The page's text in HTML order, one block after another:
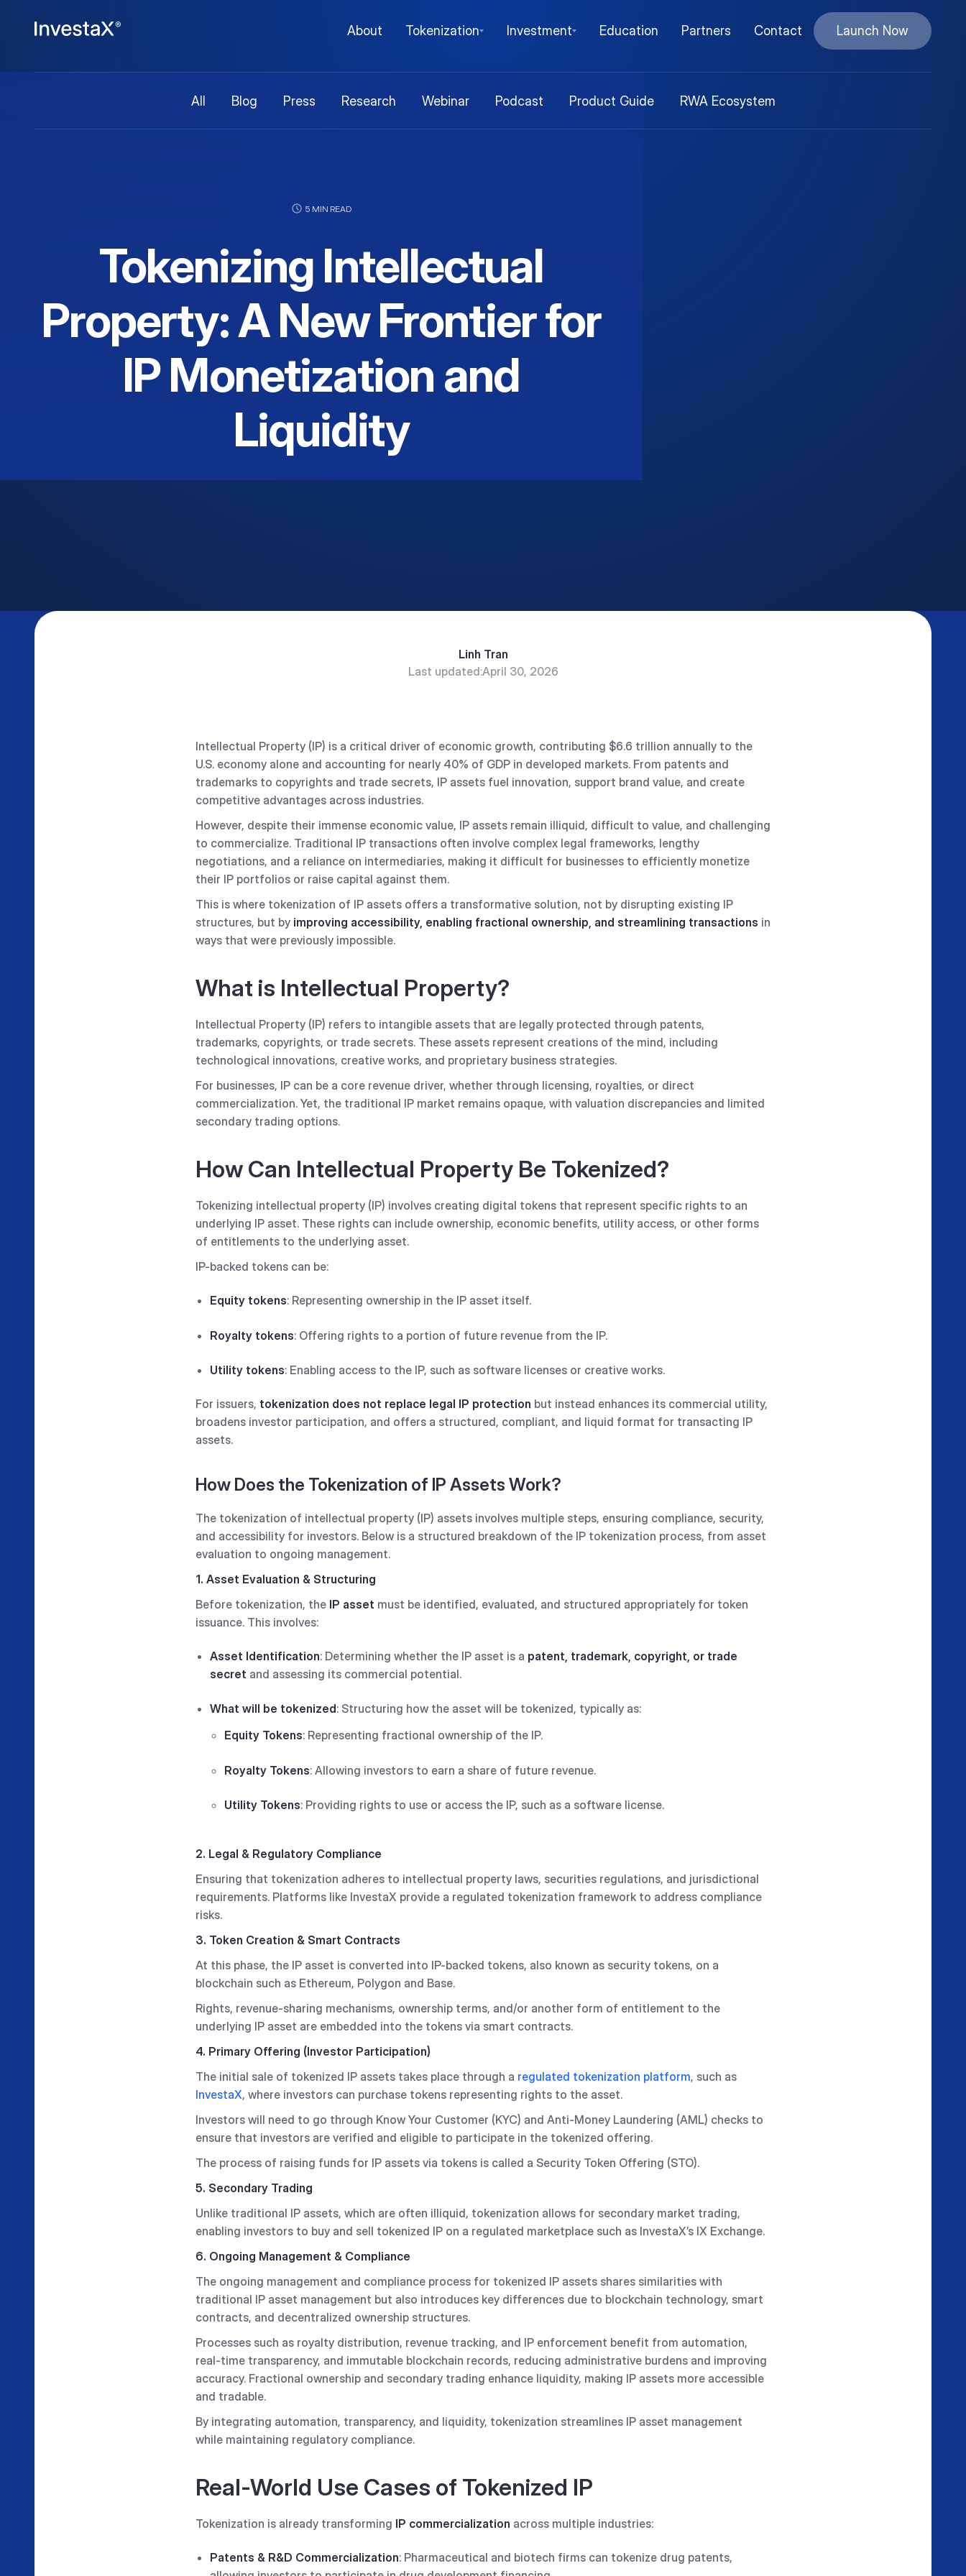
About Tokenization Investment Education Partners Contact Launch Now
All Blog Press Research Webinar Podcast Product Guide RWA Ecosystem
5 MIN READ
Tokenizing Intellectual
Property: A New Frontier for
IP Monetization and
Liquidity
Linh Tran
Last updated:April 30, 2026
Intellectual Property (IP) is a critical driver of economic growth, contributing $6.6 trillion annually to the
U.S. economy alone and accounting for nearly 40% of GDP in developed markets. From patents and
trademarks to copyrights and trade secrets, IP assets fuel innovation, support brand value, and create
competitive advantages across industries.
However, despite their immense economic value, IP assets remain illiquid, difficult to value, and challenging
to commercialize. Traditional IP transactions often involve complex legal frameworks, lengthy
negotiations, and a reliance on intermediaries, making it difficult for businesses to efficiently monetize
their IP portfolios or raise capital against them.
This is where tokenization of IP assets offers a transformative solution, not by disrupting existing IP
structures, but by improving accessibility, enabling fractional ownership, and streamlining transactions in
ways that were previously impossible.
What is Intellectual Property?
Intellectual Property (IP) refers to intangible assets that are legally protected through patents,
trademarks, copyrights, or trade secrets. These assets represent creations of the mind, including
technological innovations, creative works, and proprietary business strategies.
For businesses, IP can be a core revenue driver, whether through licensing, royalties, or direct
commercialization. Yet, the traditional IP market remains opaque, with valuation discrepancies and limited
secondary trading options.
How Can Intellectual Property Be Tokenized?
Tokenizing intellectual property (IP) involves creating digital tokens that represent specific rights to an
underlying IP asset. These rights can include ownership, economic benefits, utility access, or other forms
of entitlements to the underlying asset.
IP-backed tokens can be:
Equity tokens: Representing ownership in the IP asset itself.
Royalty tokens: Offering rights to a portion of future revenue from the IP.
Utility tokens: Enabling access to the IP, such as software licenses or creative works.
For issuers, tokenization does not replace legal IP protection but instead enhances its commercial utility,
broadens investor participation, and offers a structured, compliant, and liquid format for transacting IP
assets.
How Does the Tokenization of IP Assets Work?
The tokenization of intellectual property (IP) assets involves multiple steps, ensuring compliance, security,
and accessibility for investors. Below is a structured breakdown of the IP tokenization process, from asset
evaluation to ongoing management.
1. Asset Evaluation & Structuring
Before tokenization, the IP asset must be identified, evaluated, and structured appropriately for token
issuance. This involves:
Asset Identification: Determining whether the IP asset is a patent, trademark, copyright, or trade
secret and assessing its commercial potential.
What will be tokenized: Structuring how the asset will be tokenized, typically as:
Equity Tokens: Representing fractional ownership of the IP.
Royalty Tokens: Allowing investors to earn a share of future revenue.
Utility Tokens: Providing rights to use or access the IP, such as a software license.
2. Legal & Regulatory Compliance
Ensuring that tokenization adheres to intellectual property laws, securities regulations, and jurisdictional
requirements. Platforms like InvestaX provide a regulated tokenization framework to address compliance
risks.
3. Token Creation & Smart Contracts
At this phase, the IP asset is converted into IP-backed tokens, also known as security tokens, on a
blockchain such as Ethereum, Polygon and Base.
Rights, revenue-sharing mechanisms, ownership terms, and/or another form of entitlement to the
underlying IP asset are embedded into the tokens via smart contracts.
4. Primary Offering (Investor Participation)
The initial sale of tokenized IP assets takes place through a regulated tokenization platform, such as
InvestaX, where investors can purchase tokens representing rights to the asset.
Investors will need to go through Know Your Customer (KYC) and Anti-Money Laundering (AML) checks to
ensure that investors are verified and eligible to participate in the tokenized offering.
The process of raising funds for IP assets via tokens is called a Security Token Offering (STO).
5. Secondary Trading
Unlike traditional IP assets, which are often illiquid, tokenization allows for secondary market trading,
enabling investors to buy and sell tokenized IP on a regulated marketplace such as InvestaX’s IX Exchange.
6. Ongoing Management & Compliance
The ongoing management and compliance process for tokenized IP assets shares similarities with
traditional IP asset management but also introduces key differences due to blockchain technology, smart
contracts, and decentralized ownership structures.
Processes such as royalty distribution, revenue tracking, and IP enforcement benefit from automation,
real-time transparency, and immutable blockchain records, reducing administrative burdens and improving
accuracy. Fractional ownership and secondary trading enhance liquidity, making IP assets more accessible
and tradable.
By integrating automation, transparency, and liquidity, tokenization streamlines IP asset management
while maintaining regulatory compliance.
Real-World Use Cases of Tokenized IP
Tokenization is already transforming IP commercialization across multiple industries:
Patents & R&D Commercialization: Pharmaceutical and biotech firms can tokenize drug patents,